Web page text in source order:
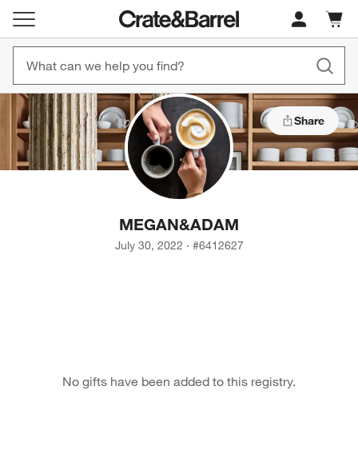
Cart
items
Share
MEGAN&ADAM
July 30, 2022 · #6412627
No gifts have been added to this registry.